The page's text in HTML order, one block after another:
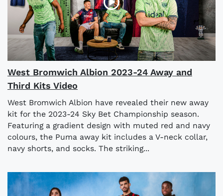
West Bromwich Albion 2023-24 Away and
Third Kits Video
West Bromwich Albion have revealed their new away
kit for the 2023-24 Sky Bet Championship season.
Featuring a gradient design with muted red and navy
colours, the Puma away kit includes a V-neck collar,
navy shorts, and socks. The striking...